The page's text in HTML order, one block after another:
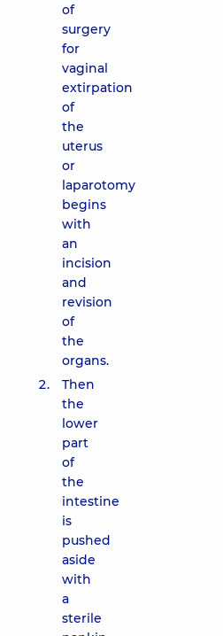
of
surgery
for
vaginal
extirpation
of
the
uterus
or
laparotomy
begins
with
an
incision
and
revision
of
the
organs.
Then
the
lower
part
of
the
intestine
is
pushed
aside
with
a
sterile